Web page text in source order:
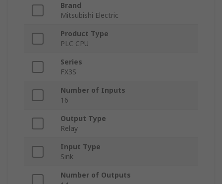
Brand
Mitsubishi Electric
Product Type
PLC CPU
Series
FX3S
Number of Inputs
16
Output Type
Relay
Input Type
Sink
Number of Outputs